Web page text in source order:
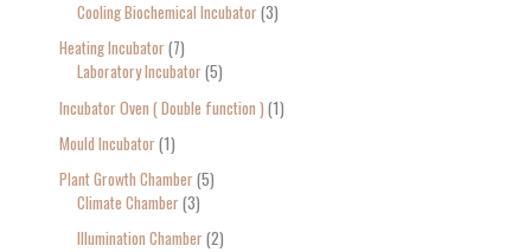
Cooling Biochemical Incubator 3
Heating Incubator 7
Laboratory Incubator 5
Incubator Oven ( Double function ) 1
Mould Incubator 1
Plant Growth Chamber 5
Climate Chamber 3
Illumination Chamber 2